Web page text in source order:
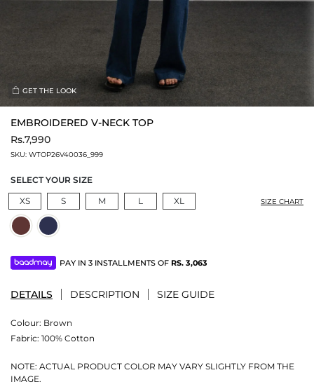
GET THE LOOK
EMBROIDERED V-NECK TOP
Rs.7,990
SKU: WTOP26V40036_999
SELECT YOUR SIZE
XS
S M L XL SIZE CHART
PAY IN 3 INSTALLMENTS OF RS. 3,063
DETAILS DESCRIPTION SIZE GUIDE
Colour: Brown
Fabric: 100% Cotton
NOTE: ACTUAL PRODUCT COLOR MAY VARY SLIGHTLY FROM THE
IMAGE.